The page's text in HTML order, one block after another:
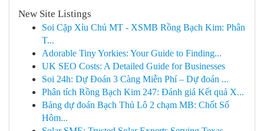
New Site Listings
Soi Cặp Xỉu Chủ MT - XSMB Rồng Bạch Kim: Phân
T...
Adorable Tiny Yorkies: Your Guide to Finding...
UK SEO Costs: A Detailed Guide for Businesses
Soi 24h: Dự Đoán 3 Càng Miễn Phí – Dự đoán ...
Phân tích Rồng Bạch Kim 247: Đánh giá Kết quả X...
Bảng dự đoán Bạch Thủ Lô 2 chạm MB: Chốt Số
Hôm...